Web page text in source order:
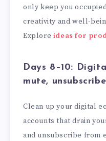
only keep you
creativity and well-
Explore ideas for
Days 8–10:
mute,
Clean up your digital
accounts that drain
and unsubscribe from